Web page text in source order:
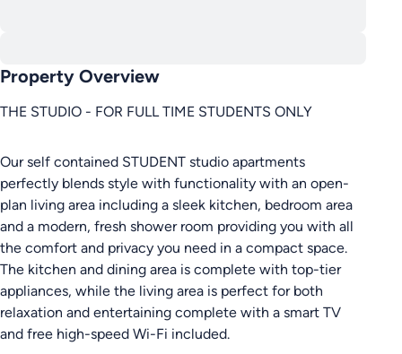
Property Overview
THE STUDIO - FOR FULL TIME STUDENTS ONLY
Our self contained STUDENT studio apartments
perfectly blends style with functionality with an open-
plan living area including a sleek kitchen, bedroom area
and a modern, fresh shower room providing you with all
the comfort and privacy you need in a compact space.
The kitchen and dining area is complete with top-tier
appliances, while the living area is perfect for both
relaxation and entertaining complete with a smart TV
and free high-speed Wi-Fi included.